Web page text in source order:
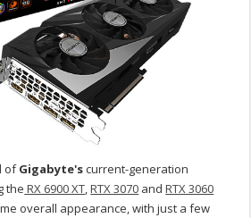
ofGigabyte'scurrent-generation
the RX 6900 XT,RTX 3070 andRTX 3060
overall appearance, with just a few